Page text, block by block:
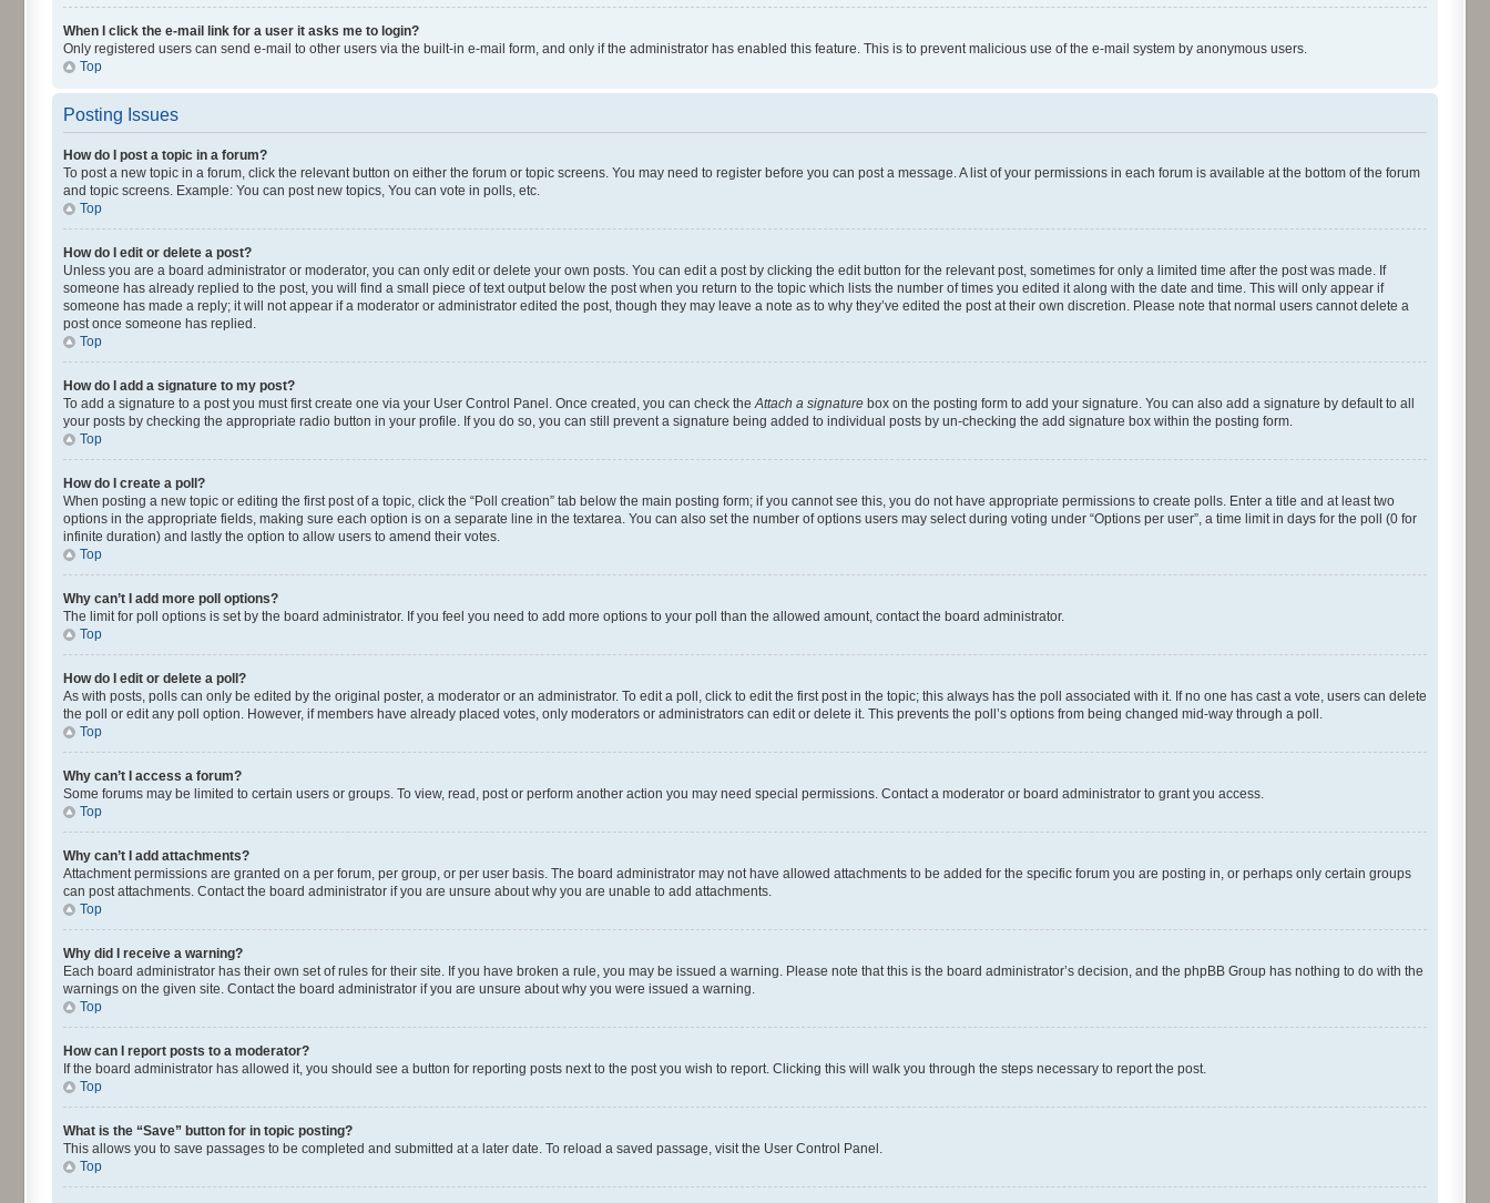
When I click the e-mail link for a user it asks me to login?
Only registered users can send e-mail to other users via the built-in e-mail form, and only if the administrator has enabled this feature. This is to prevent malicious use of the e-mail system by anonymous users.
Top
Posting Issues
How do I post a topic in a forum?
To post a new topic in a forum, click the relevant button on either the forum or topic screens. You may need to register before you can post a message. A list of your permissions in each forum is available at the bottom of the forum
and topic screens. Example: You can post new topics, You can vote in polls, etc.
Top
How do I edit or delete a post?
Unless you are a board administrator or moderator, you can only edit or delete your own posts. You can edit a post by clicking the edit button for the relevant post, sometimes for only a limited time after the post was made. If
someone has already replied to the post, you will find a small piece of text output below the post when you return to the topic which lists the number of times you edited it along with the date and time. This will only appear if
someone has made a reply; it will not appear if a moderator or administrator edited the post, though they may leave a note as to why they’ve edited the post at their own discretion. Please note that normal users cannot delete a
post once someone has replied.
Top
How do I add a signature to my post?
To add a signature to a post you must first create one via your User Control Panel. Once created, you can check the Attach a signature box on the posting form to add your signature. You can also add a signature by default to all
your posts by checking the appropriate radio button in your profile. If you do so, you can still prevent a signature being added to individual posts by un-checking the add signature box within the posting form.
Top
How do I create a poll?
When posting a new topic or editing the first post of a topic, click the “Poll creation” tab below the main posting form; if you cannot see this, you do not have appropriate permissions to create polls. Enter a title and at least two
options in the appropriate fields, making sure each option is on a separate line in the textarea. You can also set the number of options users may select during voting under “Options per user”, a time limit in days for the poll (0 for
infinite duration) and lastly the option to allow users to amend their votes.
Top
Why can’t I add more poll options?
The limit for poll options is set by the board administrator. If you feel you need to add more options to your poll than the allowed amount, contact the board administrator.
Top
How do I edit or delete a poll?
As with posts, polls can only be edited by the original poster, a moderator or an administrator. To edit a poll, click to edit the first post in the topic; this always has the poll associated with it. If no one has cast a vote, users can delete
the poll or edit any poll option. However, if members have already placed votes, only moderators or administrators can edit or delete it. This prevents the poll’s options from being changed mid-way through a poll.
Top
Why can’t I access a forum?
Some forums may be limited to certain users or groups. To view, read, post or perform another action you may need special permissions. Contact a moderator or board administrator to grant you access.
Top
Why can’t I add attachments?
Attachment permissions are granted on a per forum, per group, or per user basis. The board administrator may not have allowed attachments to be added for the specific forum you are posting in, or perhaps only certain groups
can post attachments. Contact the board administrator if you are unsure about why you are unable to add attachments.
Top
Why did I receive a warning?
Each board administrator has their own set of rules for their site. If you have broken a rule, you may be issued a warning. Please note that this is the board administrator’s decision, and the phpBB Group has nothing to do with the
warnings on the given site. Contact the board administrator if you are unsure about why you were issued a warning.
Top
How can I report posts to a moderator?
If the board administrator has allowed it, you should see a button for reporting posts next to the post you wish to report. Clicking this will walk you through the steps necessary to report the post.
Top
What is the “Save” button for in topic posting?
This allows you to save passages to be completed and submitted at a later date. To reload a saved passage, visit the User Control Panel.
Top